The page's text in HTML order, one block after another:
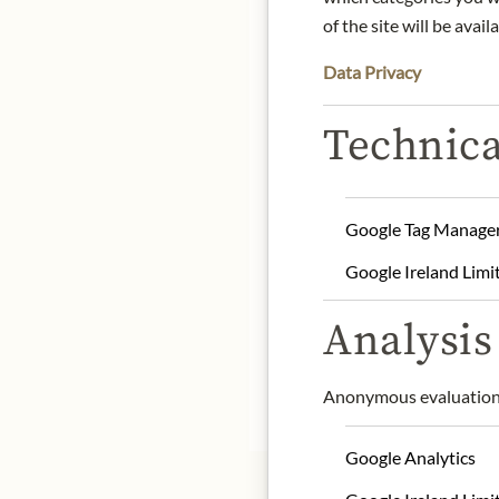
Babbi is a traditional
confectionery products
Product name: Pancake
Storage: Keep cool, dry
Contact: BABBI S.r.l./
info@babbi.it
* We kindly ask for
of the site will be
Data Privacy
Google Tag
Google Ireland
Anonymous
Google Analytics